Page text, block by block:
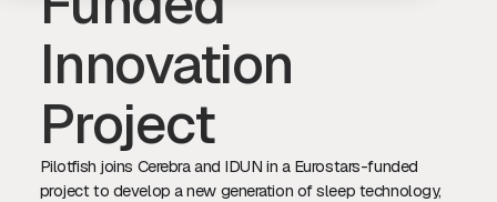
Innovation
Project
Pilotfish joins Cerebra and IDUN in a Eurostars-funded
project to develop a new generation of sleep technology,